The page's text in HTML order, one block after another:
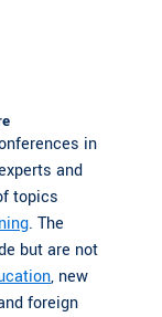
in
and
topics
. The
but are not
, new
foreign